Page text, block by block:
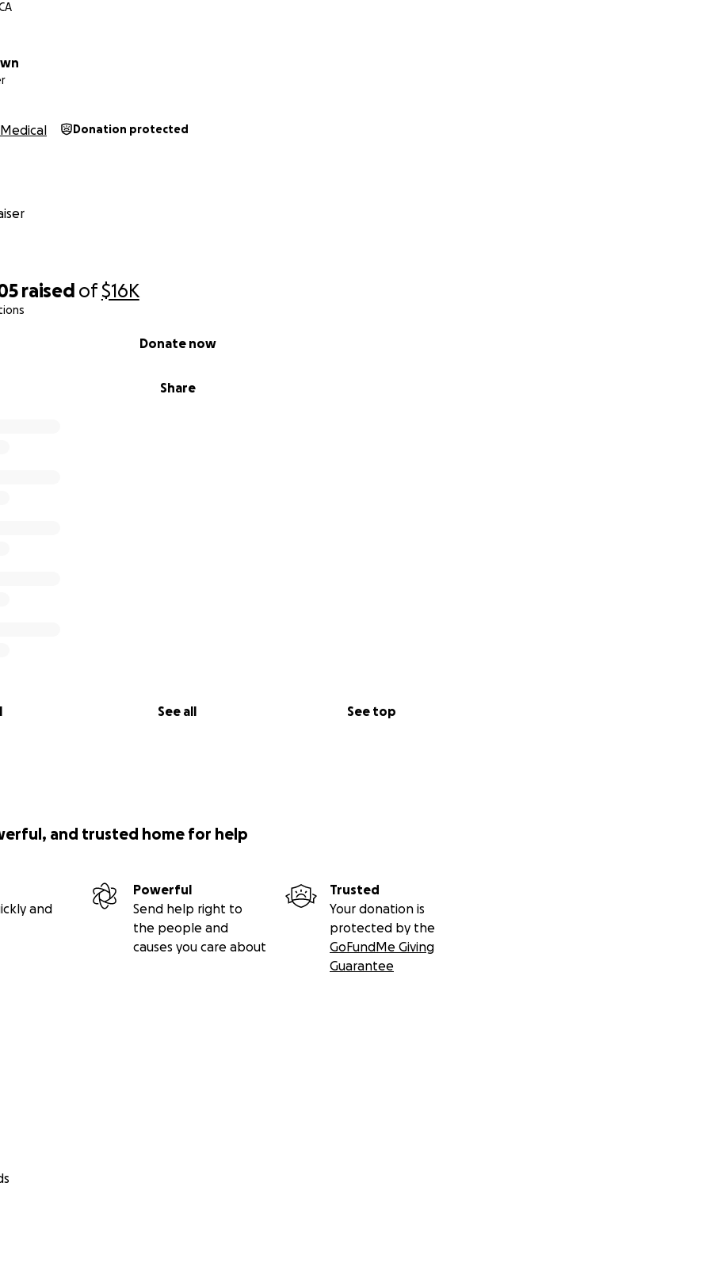
raised of$16K
Share
Donate now
See all See top
Medical Donation protected
and trusted home for help
and
Powerful
Send help right to
the people and
causes you care about
Trusted
Your donation is
protected by the
GoFundMe Giving
Guarantee